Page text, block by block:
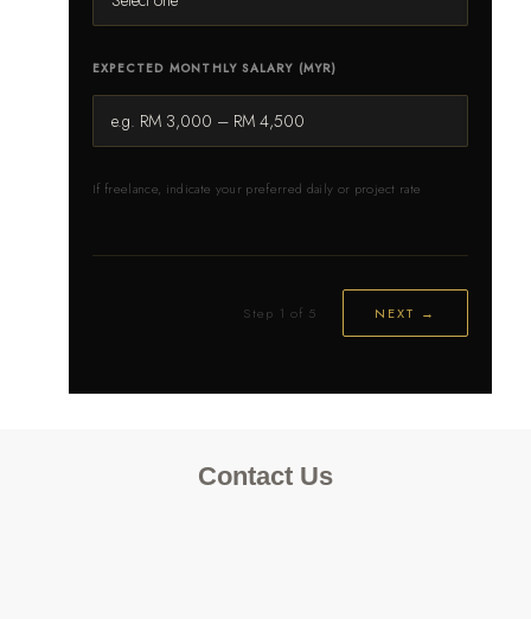
EXPECTED MONTHLY SALARY (MYR)
If freelance, indicate your preferred daily or project rate
Step 1 of 5 NEXT →
Contact Us